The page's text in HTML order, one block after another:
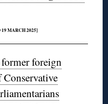
MARCH 2025]
foreign